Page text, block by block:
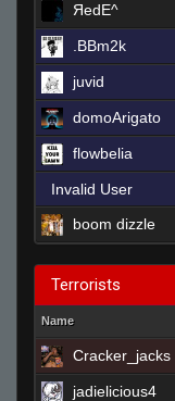
ЯedE^
.BBm2k
juvid
domoArigato
flowbelia
Invalid User
boom dizzle
Terrorists
Name
Cracker_jacks
jadielicious4